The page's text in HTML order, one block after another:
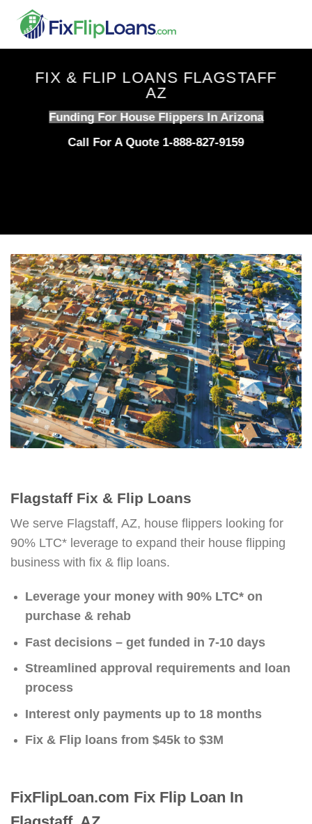
content
FIX & FLIP LOANS FLAGSTAFF
AZ
Funding For House Flippers In Arizona
Call For A Quote 1-888-827-9159
Flagstaff Fix & Flip Loans
We serve Flagstaff, AZ, house flippers looking for
90% LTC* leverage to expand their house flipping
business with fix & flip loans.
Leverage your money with 90% LTC* on
purchase & rehab
Fast decisions – get funded in 7-10 days
Streamlined approval requirements and loan
process
Interest only payments up to 18 months
Fix & Flip loans from $45k to $3M
FixFlipLoan.com Fix Flip Loan In